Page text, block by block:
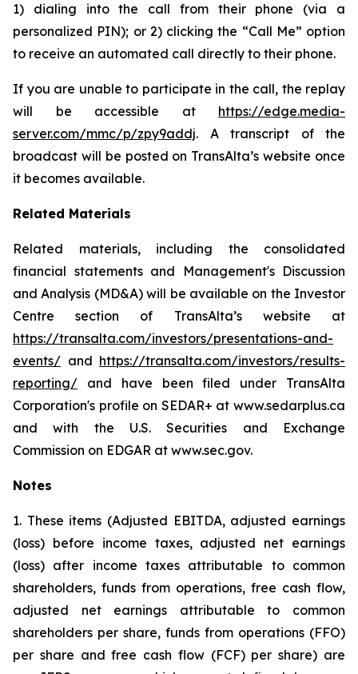
1) dialing into the call from their phone (via a
personalized PIN); or 2) clicking the “Call Me” option
to receive an automated call directly to their phone.
If you are unable to participate in the call, the replay
will be accessible at https://edge.media-
server.com/mmc/p/zpy9addj. A transcript of the
broadcast will be posted on TransAlta’s website once
it becomes available.
Related Materials
Related materials, including the consolidated
financial statements and Management's Discussion
and Analysis (MD&A) will be available on the Investor
Centre section of TransAlta’s website at
https://transalta.com/investors/presentations-and-
events/ and https://transalta.com/investors/results-
reporting/ and have been filed under TransAlta
Corporation's profile on SEDAR+ at www.sedarplus.ca
and with the U.S. Securities and Exchange
Commission on EDGAR at www.sec.gov.
Notes
1. These items (Adjusted EBITDA, adjusted earnings
(loss) before income taxes, adjusted net earnings
(loss) after income taxes attributable to common
shareholders, funds from operations, free cash flow,
adjusted net earnings attributable to common
shareholders per share, funds from operations (FFO)
per share and free cash flow (FCF) per share) are